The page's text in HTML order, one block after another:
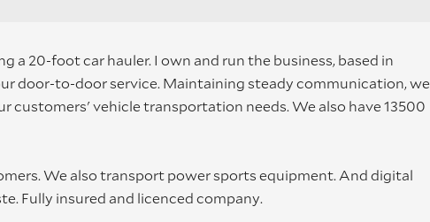
a 20-foot car hauler. I own and run the business, based in
door-to-door service. Maintaining steady communication, we
customers' vehicle transportation needs. We also have 13500
We also transport power sports equipment. And digital
Fully insured and licenced company.